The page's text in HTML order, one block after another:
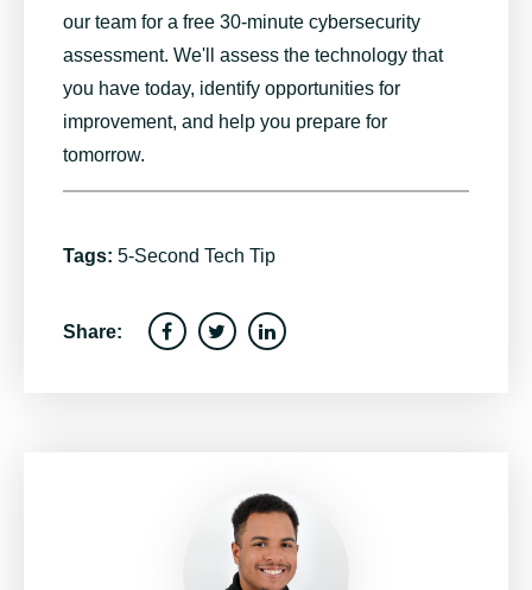
our team for a free 30-minute cybersecurity
assessment. We'll assess the technology that
you have today, identify opportunities for
improvement, and help you prepare for
tomorrow.
Tags: 5-Second Tech Tip
Share: